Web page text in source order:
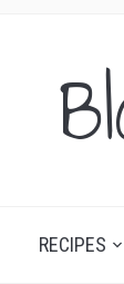
RECIPES